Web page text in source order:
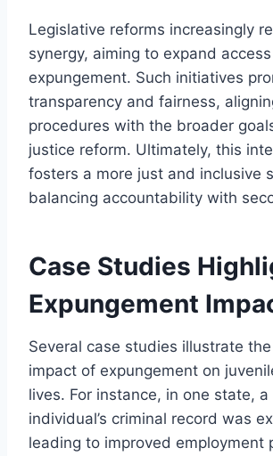
Legislative reforms increasingly
synergy, aiming to expand
expungement. Such initiatives
transparency and fairness,
procedures with the broader
justice reform. Ultimately, this
fosters a more just and inclusive
balancing accountability with
Case Studies
Expungement
Several case studies illustrate
impact of expungement on
lives. For instance, in one state, a
individual’s criminal record was
leading to improved employment